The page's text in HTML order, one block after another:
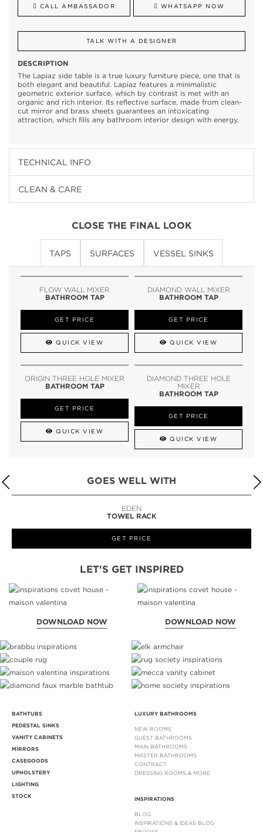
CALL AMBASSADOR WHATSAPP NOW
TALK WITH A DESIGNER
DESCRIPTION
The Lapiaz side table is a true luxury furniture piece, one that is
both elegant and beautiful. Lapiaz features a minimalistic
geometric exterior surface, which by contrast is met with an
organic and rich interior. Its reflective surface, made from clean-
cut mirror and brass sheets guarantees an intoxicating
attraction, which fills any bathroom interior design with energy.
TECHNICAL INFO
CLEAN & CARE
CLOSE THE FINAL LOOK
TAPS SURFACES VESSEL SINKS
FLOW WALL MIXER
BATHROOM TAP
GET PRICE
QUICK VIEW
DIAMOND WALL MIXER
BATHROOM TAP
GET PRICE
QUICK VIEW
ORIGIN THREE HOLE MIXER
BATHROOM TAP
GET PRICE
QUICK VIEW
DIAMOND THREE HOLE
MIXER
BATHROOM TAP
GET PRICE
QUICK VIEW
GOES WELL WITH
LAPIAZ
SUSPENSION CABINET
GET PRICE
LET'S GET INSPIRED
DOWNLOAD NOW DOWNLOAD NOW
BATHTUBS
PEDESTAL SINKS
VANITY CABINETS
MIRRORS
CASEGOODS
UPHOLSTERY
LIGHTING
STOCK
LUXURY BATHROOMS
NEW ROOMS
GUEST BATHROOMS
MAIN BATHROOMS
MASTER BATHROOMS
CONTRACT
DRESSING ROOMS & MORE
INSPIRATIONS
BLOG
INSPIRATIONS & IDEAS BLOG